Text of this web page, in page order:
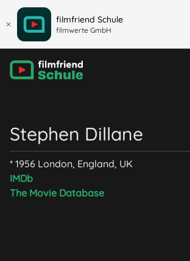
filmfriend Schule
filmwerte GmbH
Stephen Dillane
* 1956 London, England, UK
IMDb
The Movie Database